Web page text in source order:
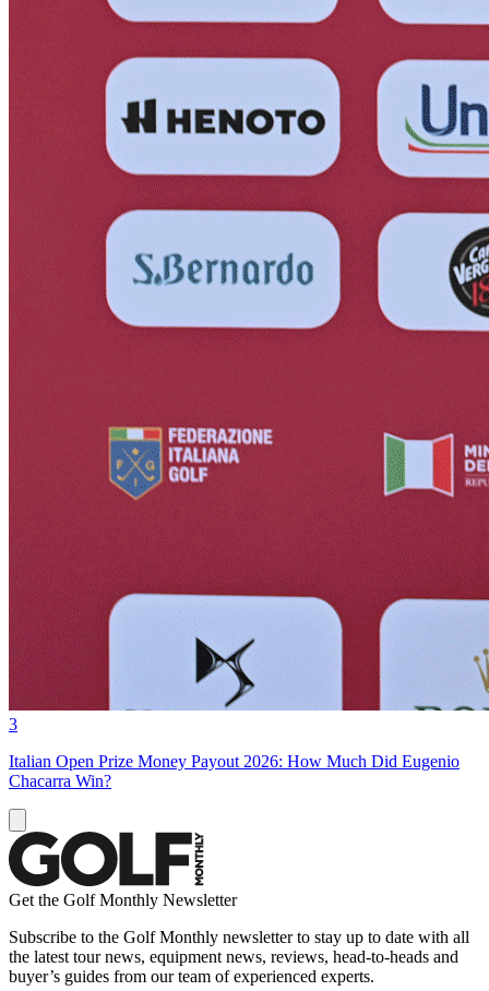
3
Italian Open Prize Money Payout 2026: How Much Did Eugenio
Chacarra Win?
Get the Golf Monthly Newsletter
Subscribe to the Golf Monthly newsletter to stay up to date with all
the latest tour news, equipment news, reviews, head-to-heads and
buyer’s guides from our team of experienced experts.